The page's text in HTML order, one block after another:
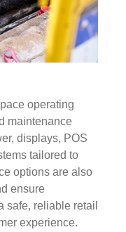
operating
maintenance
displays, POS
tailored to
options are also
ensure
safe, reliable retail
experience.